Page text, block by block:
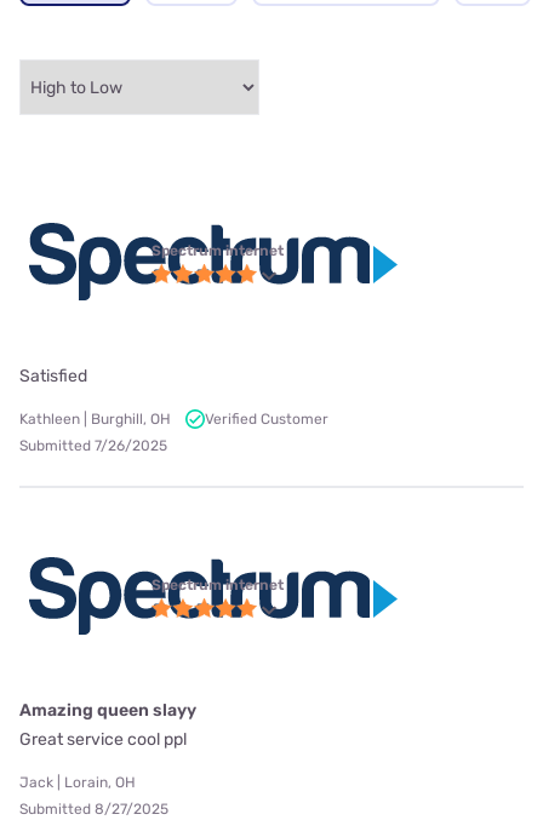
Spectrum internet
Satisfied
Kathleen | Burghill, OH
Verified Customer
Submitted 7/26/2025
Spectrum internet
Amazing queen slayy
Great service cool ppl
Jack | Lorain, OH
Submitted 8/27/2025